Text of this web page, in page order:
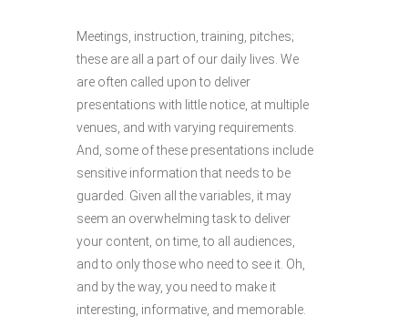
Meetings, instruction, training, pitches;
these are all a part of our daily lives. We
are often called upon to deliver
presentations with little notice, at multiple
venues, and with varying requirements.
And, some of these presentations include
sensitive information that needs to be
guarded. Given all the variables, it may
seem an overwhelming task to deliver
your content, on time, to all audiences,
and to only those who need to see it. Oh,
and by the way, you need to make it
interesting, informative, and memorable.